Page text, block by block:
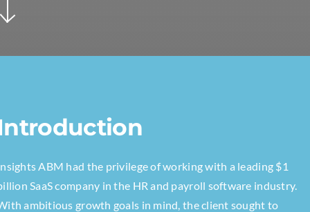
ABM had the privilege of working with a leading $1
SaaS company in the HR and payroll software industry.
ambitious growth goals in mind, the client sought to